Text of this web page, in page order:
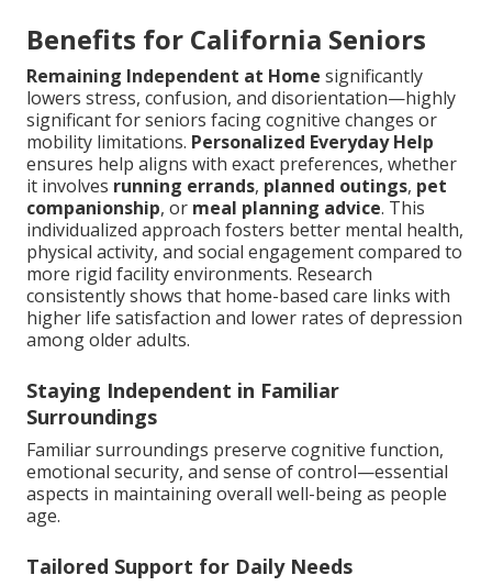
Benefits for California Seniors
Remaining Independent at Home significantly
lowers stress, confusion, and disorientation—highly
significant for seniors facing cognitive changes or
mobility limitations. Personalized Everyday Help
ensures help aligns with exact preferences, whether
it involves running errands, planned outings, pet
companionship, or meal planning advice. This
individualized approach fosters better mental health,
physical activity, and social engagement compared to
more rigid facility environments. Research
consistently shows that home-based care links with
higher life satisfaction and lower rates of depression
among older adults.
Staying Independent in Familiar
Surroundings
Familiar surroundings preserve cognitive function,
emotional security, and sense of control—essential
aspects in maintaining overall well-being as people
age.
Tailored Support for Daily Needs